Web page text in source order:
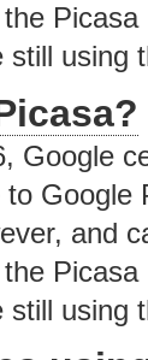
still using
Google
and
still using